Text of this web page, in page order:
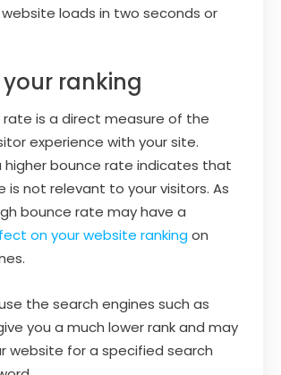
loads in two seconds or
ranking
rate is a direct measure of the
experience with your site.
higher bounce rate indicates that
is not relevant to your visitors. As
bounce rate may have a
on your website rankingon
the search engines such as
you a much lower rank and may
website for a specified search